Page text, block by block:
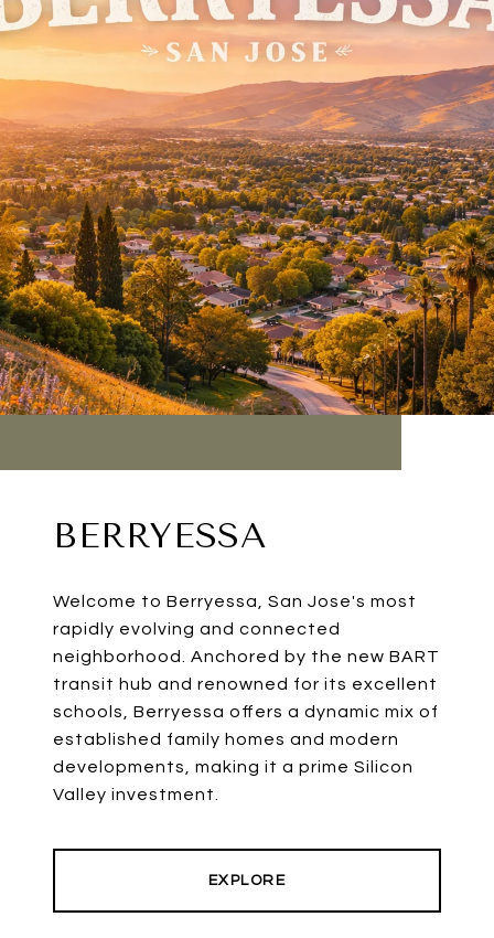
BERRYESSA
Welcome to Berryessa, San Jose's most
rapidly evolving and connected
neighborhood. Anchored by the new BART
transit hub and renowned for its excellent
schools, Berryessa offers a dynamic mix of
established family homes and modern
developments, making it a prime Silicon
Valley investment.
EXPLORE